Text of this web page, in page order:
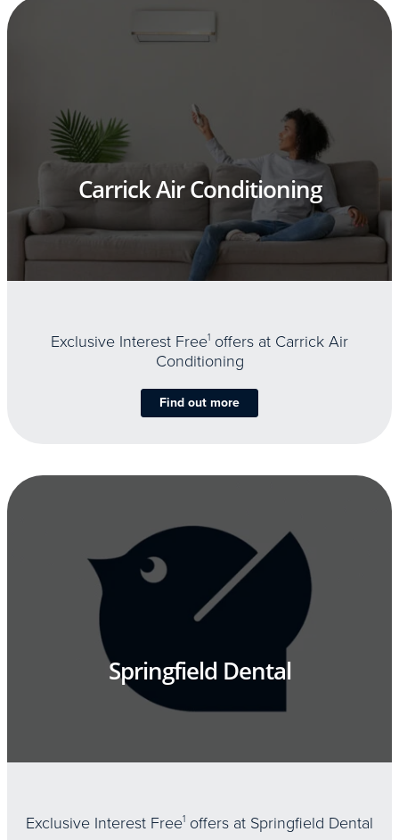
Carrick Air Conditioning
Exclusive Interest Free1 offers at Carrick Air
Conditioning
Find out more
Springfield Dental
Exclusive Interest Free1 offers at Springfield Dental